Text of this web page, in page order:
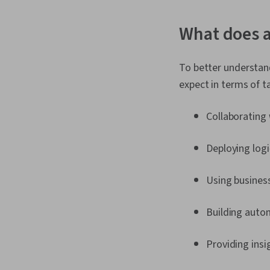
What does
To better
expect in terms of
Collaborating
Deploying
Using
Building
Providing